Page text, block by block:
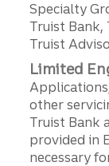
Specialty
Truist Bank,
Truist
Limited
other
Truist Bank
provided in
necessary